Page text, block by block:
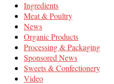
Ingredients
Meat & Poultry
News
Organic Products
Processing & Packaging
Sponsored News
Sweets & Confectionery
Video